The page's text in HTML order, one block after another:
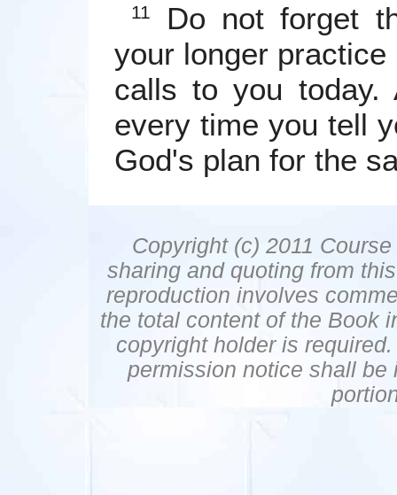
11
Do not forget
your longer
calls to you
every time you tell
God's plan for the
Copyright (c) 2011
sharing and quoting from
reproduction involves
the total content of the Book
copyright holder is
permission notice shall